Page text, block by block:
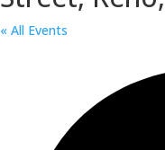
« All Events